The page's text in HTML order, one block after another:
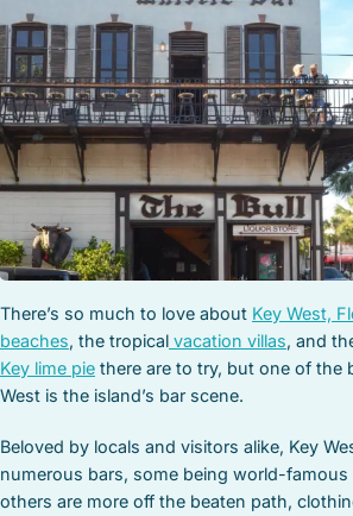
STOCK ISLAND
SUNSET KEY
WHITE ST. GALLERY
THE MEADOWS
TRUMAN ANNEX
UPTOWN – UPPER DUVAL
There’s so much to love about Key West,
beaches, the tropical vacation villas, and
Key lime pie there are to try, but one of the
West is the island’s bar scene.
Beloved by locals and visitors alike, Key
numerous bars, some being world-
others are more off the beaten path,